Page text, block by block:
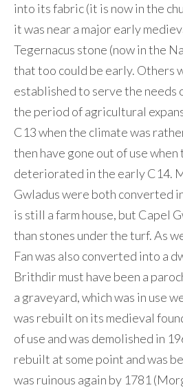
into its fabric (it is now in the
it was near a major early
Tegernacus stone (now in the
that too could be early. Others
established to serve the needs
the period of agricultural
C13 when the climate was
then have gone out of use
deteriorated in the early C14.
Gwladus were both converted
is still a farm house, but Capel
than stones under the turf. As
Fan was also converted into a
Brithdir must have been a
a graveyard, which was in use
was rebuilt on its medieval
of use and was demolished in
rebuilt at some point and was
was ruinous again by 1781